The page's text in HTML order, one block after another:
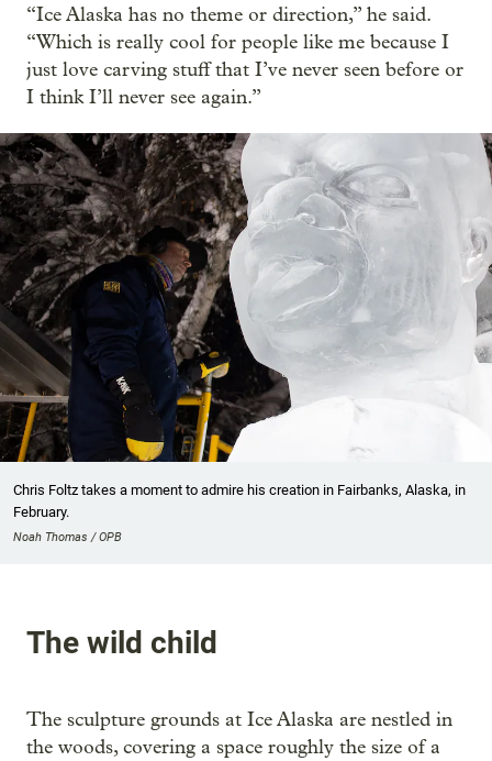
“Ice Alaska has no theme or direction,” he said.
“Which is really cool for people like me because I
just love carving stuff that I’ve never seen before or
I think I’ll never see again.”
Chris Foltz takes a moment to admire his creation in Fairbanks, Alaska, in
February.
Noah Thomas / OPB
The wild child
The sculpture grounds at Ice Alaska are nestled in
the woods, covering a space roughly the size of a